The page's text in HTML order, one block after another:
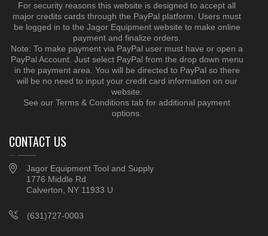
For security reasons this website is designed to accept all
major credits cards through the PayPal platform. Users must
be logged in to the Jagor Equipment website to make online
payment and finalize orders.
Note: To make payment via PayPal user must have or open a
PayPal Account. Just select PayPal from the drop down menu
in the payment area. You will be directed to PayPal so there
will be no need to input your credit card information on our
website.
See our Terms & Conditions tab for additional payment
options.
CONTACT US
Jagor Equipment Tool and Supply
1776 Middle Rd
Calverton, NY 11933 U
(631)727-0003